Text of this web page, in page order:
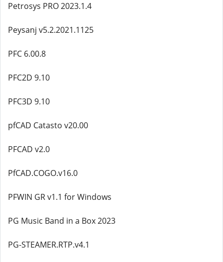
Petrosys PRO 2023.1.4
Peysanj v5.2.2021.1125
PFC 6.00.8
PFC2D 9.10
PFC3D 9.10
pfCAD Catasto v20.00
PFCAD v2.0
PfCAD.COGO.v16.0
PFWIN GR v1.1 for Windows
PG Music Band in a Box 2023
PG-STEAMER.RTP.v4.1